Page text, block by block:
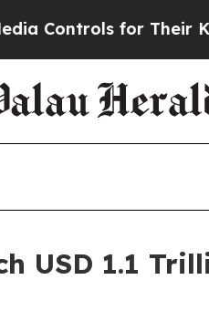
for Their Kids.
USD 1.1